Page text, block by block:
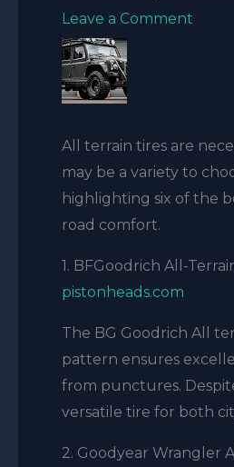
Leave a Comment
All terrain tires are
may be a variety to
highlighting six of the
road comfort.
1. BFGoodrich All-
pistonheads.com
The BG Goodrich All
pattern ensures
from punctures.
versatile tire for both
2. Goodyear Wrangler